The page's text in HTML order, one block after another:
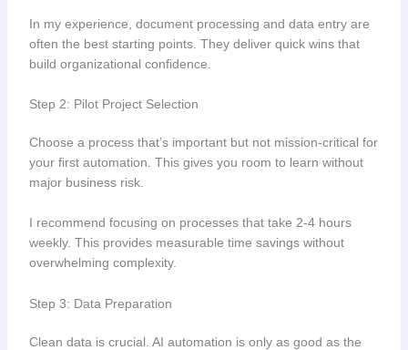
In my experience, document processing and data entry are
often the best starting points. They deliver quick wins that
build organizational confidence.
Step 2: Pilot Project Selection
Choose a process that’s important but not mission-critical for
your first automation. This gives you room to learn without
major business risk.
I recommend focusing on processes that take 2-4 hours
weekly. This provides measurable time savings without
overwhelming complexity.
Step 3: Data Preparation
Clean data is crucial. AI automation is only as good as the